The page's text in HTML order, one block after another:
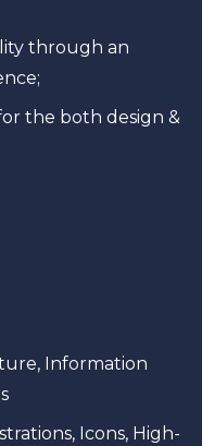
through an
the both design &
Information
Icons, High-